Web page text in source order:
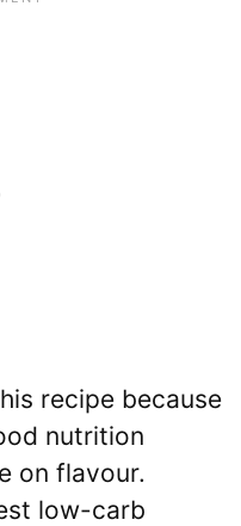
recipe because
nutrition
on flavour.
low-carb